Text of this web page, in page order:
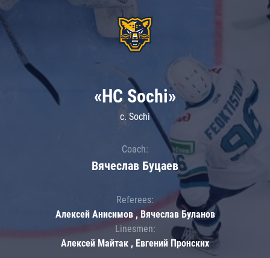
«HC Sochi»
c. Sochi
Coach:
Вячеслав Буцаев
Referees:
Алексей Анисимов , Вячеслав Буланов
Linesmen:
Алексей Майтак , Евгений Пронских